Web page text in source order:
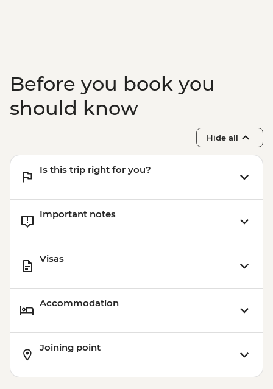
Before you book you
should know
Hide all
Is this trip right for you?
Important notes
Visas
Accommodation
Joining point